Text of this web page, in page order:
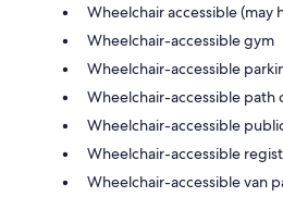
Wheelchair accessible (may
Wheelchair-accessible gym
Wheelchair-accessible
Wheelchair-accessible path
Wheelchair-accessible
Wheelchair-accessible
Wheelchair-accessible van